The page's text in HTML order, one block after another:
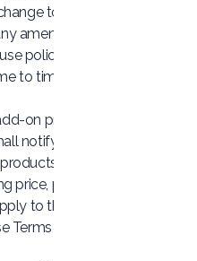
to the Website
amendment to our
policy as provided or
to time.
on products in addition
notify you of the specific
at the time at
price, payment, delivery
to the provision of add-
Terms and Conditions.